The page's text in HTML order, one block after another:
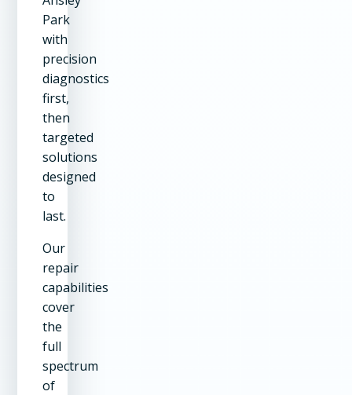
Park
with
precision
diagnostics
first,
then
targeted
solutions
designed
to
last.
Our
repair
capabilities
cover
the
full
spectrum
of